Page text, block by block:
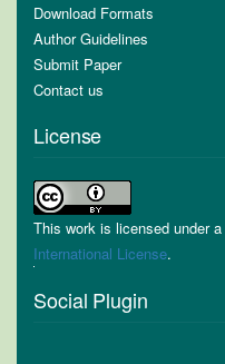
Download Formats
Author Guidelines
Submit Paper
Contact us
License
This work is licensed under a
International License.
Social Plugin